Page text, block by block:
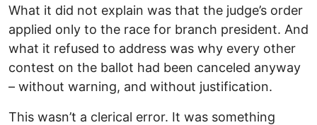
What it did not explain was that the judge’s order
applied only to the race for branch president. And
what it refused to address was why every other
contest on the ballot had been canceled anyway
– without warning, and without justification.
This wasn’t a clerical error. It was something